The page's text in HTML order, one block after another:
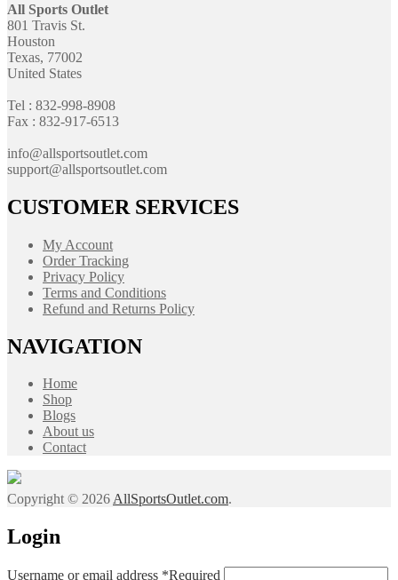
All Sports Outlet
801 Travis St.
Houston
Texas, 77002
United States
Tel : 832-998-8908
Fax : 832-917-6513
info@allsportsoutlet.com
support@allsportsoutlet.com
CUSTOMER SERVICES
My Account
Order Tracking
Privacy Policy
Terms and Conditions
Refund and Returns Policy
NAVIGATION
Home
Shop
Blogs
About us
Contact
Copyright © 2026AllSportsOutlet.com.
Login
Username or email address *Required